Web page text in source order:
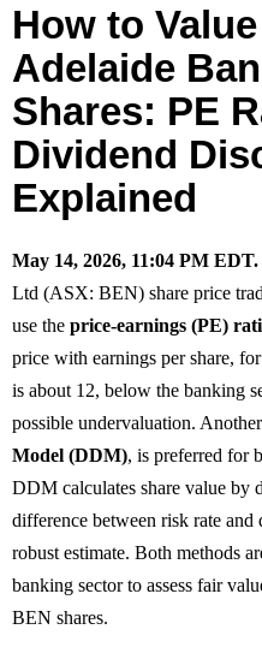
How to
Adelaide
Shares: PE
Dividend
Explained
May 14, 2026, 11:04 PM EDT.
Ltd (ASX: BEN) share price
use the price-earnings (PE)
price with earnings per share,
is about 12, below the banking
possible undervaluation.
Model (DDM), is preferred for
DDM calculates share value by
difference between risk rate
robust estimate. Both methods
banking sector to assess fair
BEN shares.